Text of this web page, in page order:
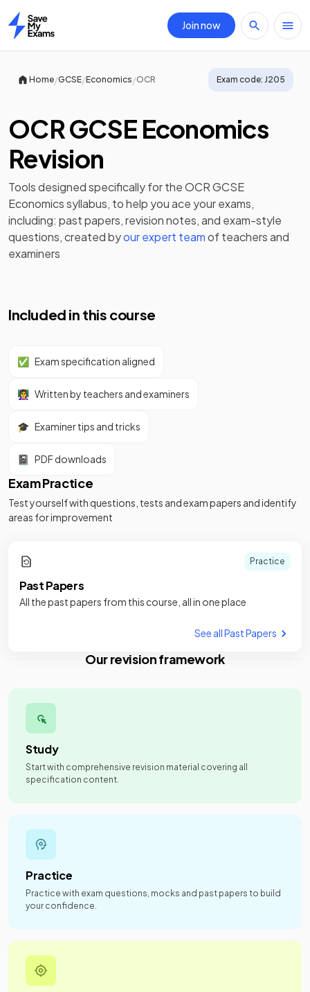
Home
Join now
Home/GCSE/Economics /OCR Exam code: J205
OCR GCSE Economics
Revision
Tools designed specifically for theOCR GCSE
Economicssyllabus, to help you ace your exams,
including: past papers,revision notes, and exam-style
questions, created byour expert teamof teachers and
examiners
Included in this course
✅ Exam specification aligned
👩‍🏫 Written by teachers and examiners
🎓 Examiner tips and tricks
📓 PDF downloads
Exam Practice
Test yourself with questions, tests and exam papers and identify
areas for improvement
Practice
Past Papers
All the past papers from this course, all in one place
See all Past Papers
Our revision framework
Study
Start with comprehensive revision material covering all
specification content.
Practice
Practice with exam questions, mocks and past papers to build
your confidence.